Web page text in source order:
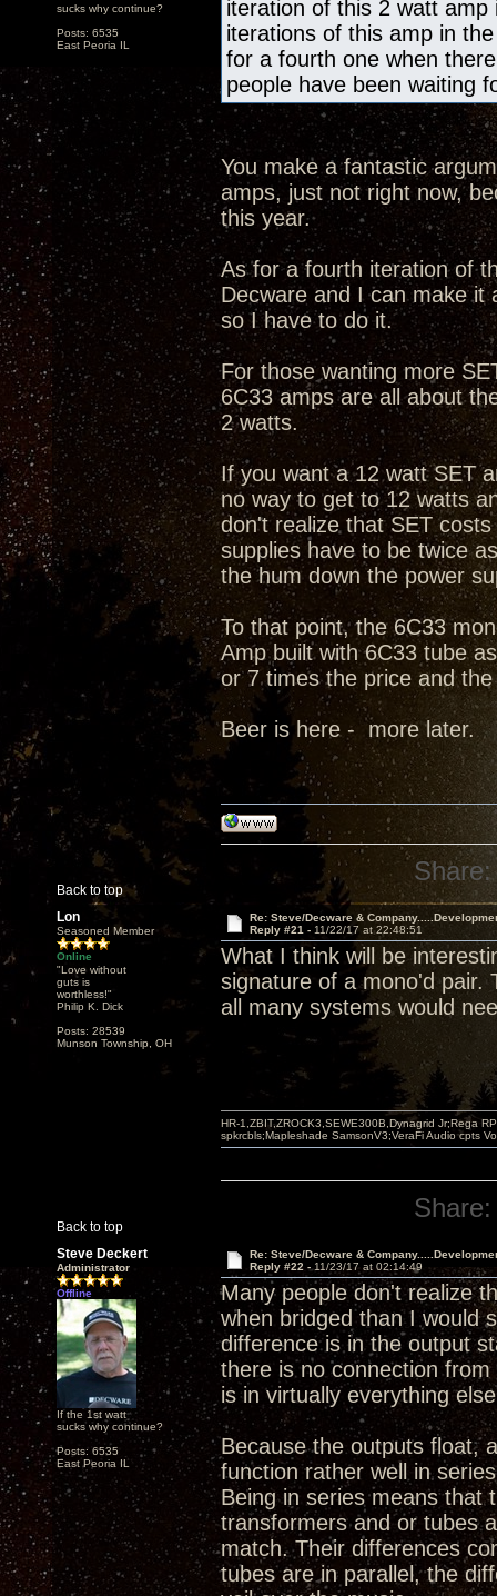
sucks why continue?
Posts: 6535
East Peoria IL
iteration of this 2 watt
iterations of this amp in
for a fourth one when
people have been waiting
You make a fantastic
amps, just not right now,
this year.
As for a fourth iteration of
Decware and I can make it
so I have to do it.
For those wanting more
6C33 amps are all about
2 watts.
If you want a 12 watt SET
no way to get to 12 watts
don't realize that SET
supplies have to be twice
the hum down the power
To that point, the 6C33
Amp built with 6C33 tube
or 7 times the price and
Beer is here - more later.
Back to top
Share:
Lon
Seasoned Member
Online
"Love without
guts is
worthless!"
Philip K. Dick
Posts: 28539
Munson Township, OH
Re: Steve/Decware &
Reply #21 - 11/22/17 at 22:48:51
What I think will be
signature of a mono'd pair.
all many systems would
Back to top
HR-1,ZBIT,ZROCK3,SEWE300B,Dynagrid Jr;Rega
spkrcbls;Mapleshade SamsonV3;VeraFi Audio cpts
Share:
Steve Deckert
Administrator
Offline
If the 1st watt
sucks why continue?
Posts: 6535
East Peoria IL
Re: Steve/Decware &
Reply #22 - 11/23/17 at 02:14:49
Many people don't realize
when bridged than I would
difference is in the output
there is no connection
is in virtually everything
Because the outputs float,
function rather well in
Being in series means that
transformers and or tubes
match. Their differences
tubes are in parallel, the